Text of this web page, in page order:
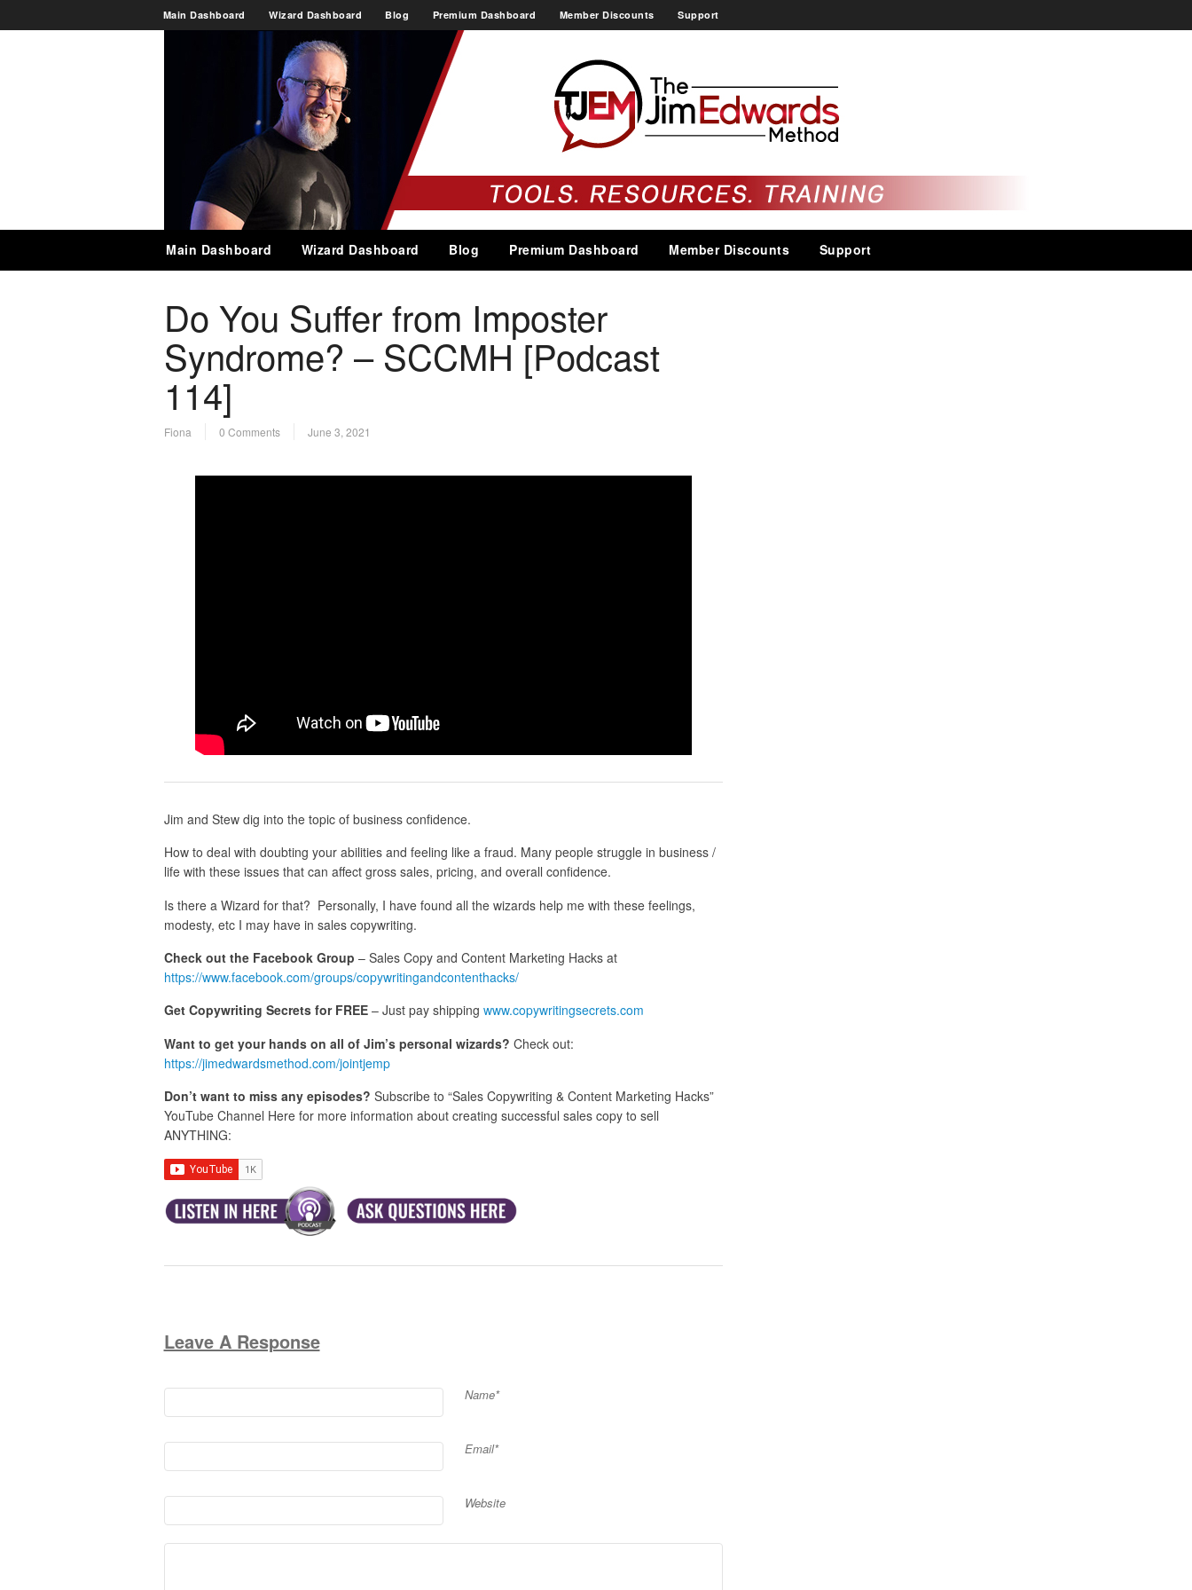
Main Dashboard Wizard Dashboard Blog Premium Dashboard Member Discounts Support
Main Dashboard Wizard Dashboard Blog Premium Dashboard Member Discounts Support
Do You Suffer from Imposter
Syndrome? – SCCMH [Podcast
114]
Fiona 0 Comments June 3, 2021
Jim and Stew dig into the topic of business confidence.
How to deal with doubting your abilities and feeling like a fraud. Many people struggle in business /
life with these issues that can affect gross sales, pricing, and overall confidence.
Is there a Wizard for that? Personally, I have found all the wizards help me with these feelings,
modesty, etc I may have in sales copywriting.
Check out the Facebook Group – Sales Copy and Content Marketing Hacks at
https://www.facebook.com/groups/copywritingandcontenthacks/
Get Copywriting Secrets for FREE– Just pay shipping www.copywritingsecrets.com
Want to get your hands on all of Jim’s personal wizards? Check out:
https://jimedwardsmethod.com/jointjemp
Don’t want to miss any episodes? Subscribe to “Sales Copywriting & Content Marketing Hacks”
YouTube Channel Here for more information about creating successful sales copy to sell
ANYTHING:
Leave A Response
Name*
Email*
Website